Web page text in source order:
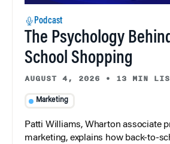
Podcast
The Psychology
School Shopping
AUGUST 4, 2026 • 13 MIN
Marketing
Patti Williams, Wharton associate
marketing, explains how back-to-